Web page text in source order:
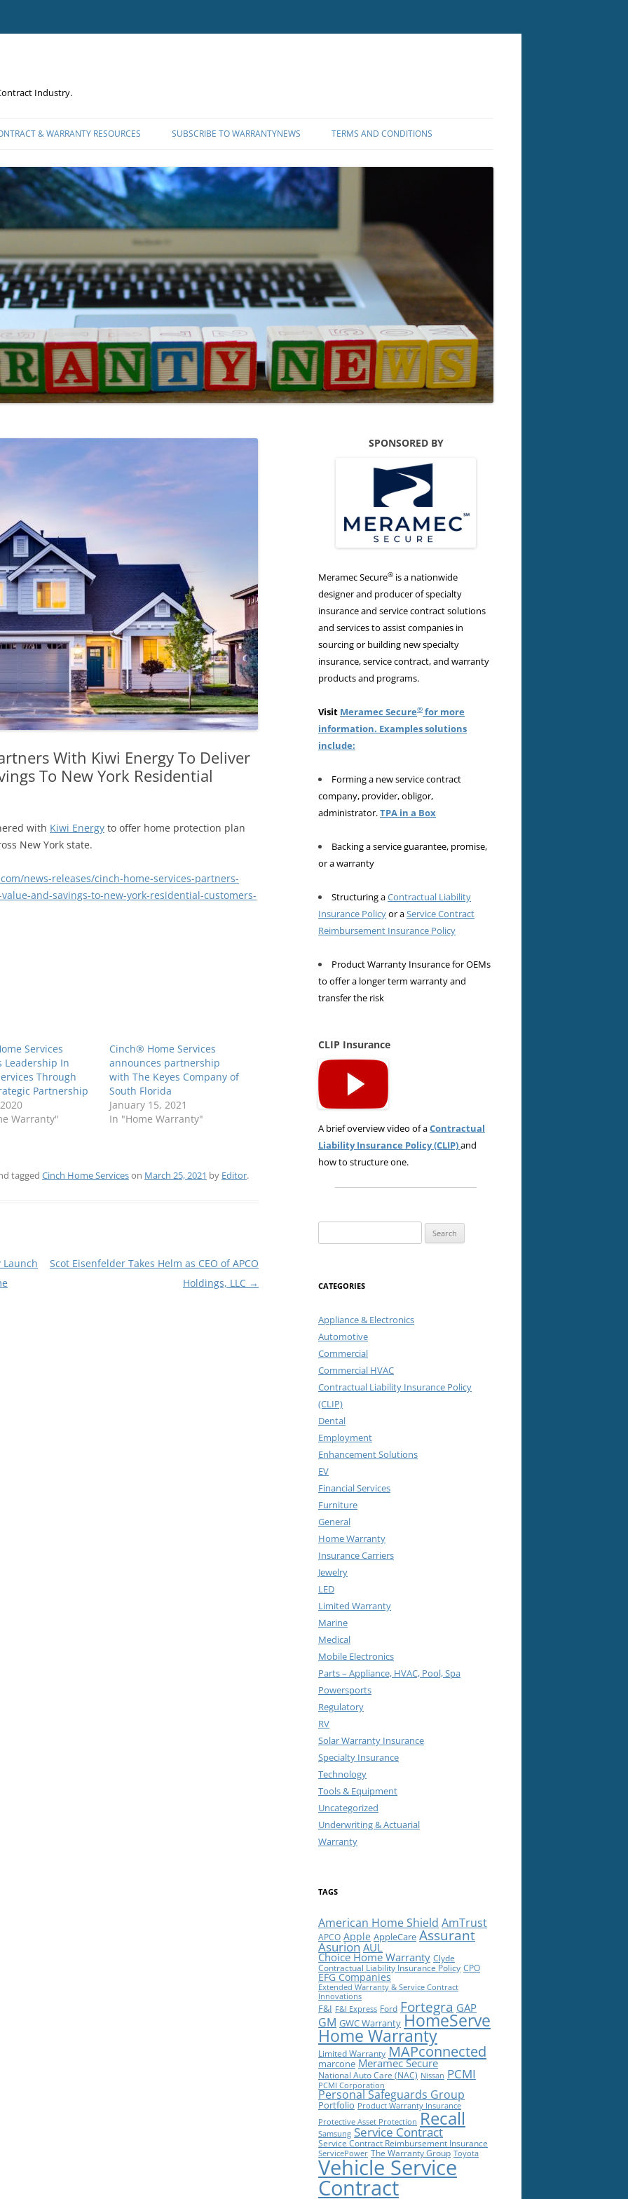
Industry.
& WARRANTY RESOURCES SUBSCRIBE TO WARRANTYNEWS TERMS AND CONDITIONS
With Kiwi Energy To Deliver
To New York Residential
with Kiwi Energy to offer home protection plan
New York state.
news-releases/cinch-home-services-partners-
and-savings-to-new-york-residential-customers-
Services
Leadership In
Through
Partnership
Warranty"
Cinch® Home Services
announces partnership
with The Keyes Company of
South Florida
January 15, 2021
In "Home Warranty"
tagged Cinch Home Serviceson March 25, 2021 by Editor.
Launch
Scot Eisenfelder Takes Helm as CEO of APCO
Holdings, LLC →
SPONSORED BY
Meramec Secure® is a nationwide
designer and producer of specialty
insurance and service contract solutions
and services to assist companies in
sourcing or building new specialty
insurance, service contract, and warranty
products and programs.
Visit Meramec Secure® for more
information. Examples solutions
include:
Forming a new service contract
company, provider, obligor,
administrator.TPA in a Box
Backing a service guarantee, promise,
or a warranty
Structuring aContractual Liability
Insurance Policyor aService Contract
Reimbursement Insurance Policy
Product Warranty Insurance for OEMs
to offer a longer term warranty and
transfer the risk
CLIP Insurance
A brief overview video of aContractual
Liability Insurance Policy (CLIP)and
how to structure one.
for:
CATEGORIES
Appliance & Electronics
Automotive
Commercial
Commercial HVAC
Contractual Liability Insurance Policy
(CLIP)
Dental
Employment
Enhancement Solutions
EV
Financial Services
Furniture
General
Home Warranty
Insurance Carriers
Jewelry
LED
Limited Warranty
Marine
Medical
Mobile Electronics
Parts – Appliance, HVAC, Pool, Spa
Powersports
Regulatory
RV
Solar Warranty Insurance
Specialty Insurance
Technology
Tools & Equipment
Uncategorized
Underwriting & Actuarial
Warranty
TAGS
American Home Shield AmTrust
APCO Apple AppleCare Assurant
Asurion AUL
Choice Home Warranty Clyde
Contractual Liability Insurance Policy CPO
EFG Companies
Extended Warranty & Service Contract
Innovations
F&I F&I Express Ford Fortegra GAP
GM GWC Warranty HomeServe
Home Warranty
Limited Warranty MAPconnected
marcone Meramec Secure
National Auto Care (NAC) Nissan PCMI
PCMI Corporation
Personal Safeguards Group
Portfolio Product Warranty Insurance
Protective Asset Protection Recall
Samsung Service Contract
Service Contract Reimbursement Insurance
ServicePower The Warranty Group Toyota
Vehicle Service
Contract